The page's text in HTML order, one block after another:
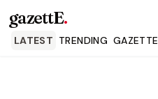
gazettE.
LATEST TRENDING GAZETTE